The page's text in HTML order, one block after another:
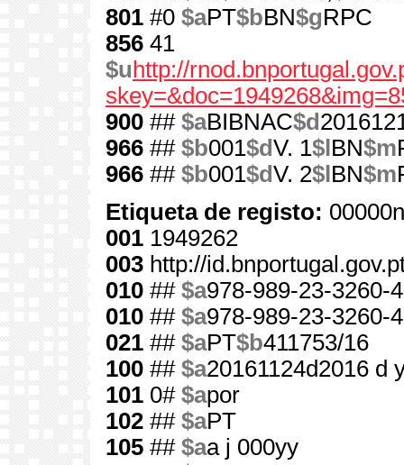
801 #0 $aPT$bBN$gRPC
856 41
$u http://
900 ## $aBIBNAC$d
966 ## $b001$dV. 1$l BN$m
966 ## $b001$dV. 2$l BN$m
Etiqueta de registo:
001 1949262
003 http://
010 ## $a978-989-23-3260-
010 ## $a978-989-23-3260-
021 ## $aPT$b411753/16
100 ## $a20161124d2016 d
101 0# $apor
102 ## $aPT
105 ## $aa j 000yy